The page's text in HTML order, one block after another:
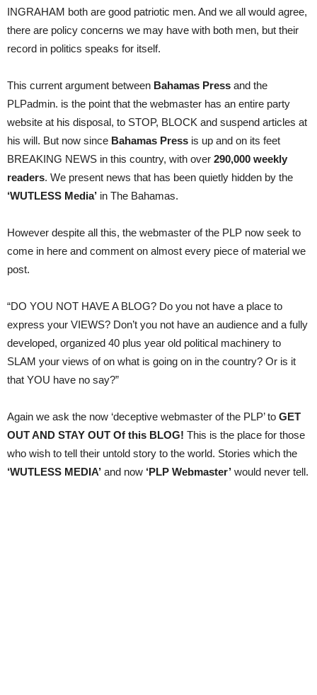
INGRAHAM both are good patriotic men. And we all would agree,
there are policy concerns we may have with both men, but their
record in politics speaks for itself.
This current argument between Bahamas Press and the
PLPadmin. is the point that the webmaster has an entire party
website at his disposal, to STOP, BLOCK and suspend articles at
his will. But now since Bahamas Press is up and on its feet
BREAKING NEWS in this country, with over 290,000 weekly
readers. We present news that has been quietly hidden by the
‘WUTLESS Media’ in The Bahamas.
However despite all this, the webmaster of the PLP now seek to
come in here and comment on almost every piece of material we
post.
“DO YOU NOT HAVE A BLOG? Do you not have a place to
express your VIEWS? Don’t you not have an audience and a fully
developed, organized 40 plus year old political machinery to
SLAM your views of on what is going on in the country? Or is it
that YOU have no say?”
Again we ask the now ‘deceptive webmaster of the PLP’ to GET
OUT AND STAY OUT Of this BLOG! This is the place for those
who wish to tell their untold story to the world. Stories which the
‘WUTLESS MEDIA’ and now ‘PLP Webmaster’ would never tell.